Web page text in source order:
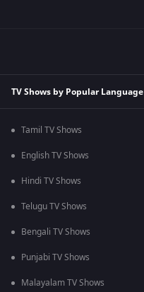
TV Shows by Popular Language
Tamil TV Shows
English TV Shows
Hindi TV Shows
Telugu TV Shows
Bengali TV Shows
Punjabi TV Shows
Malayalam TV Shows